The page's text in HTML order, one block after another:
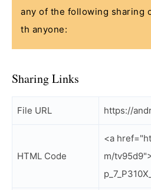
any of the following sharing
th anyone:
Sharing Links
File URL https://
HTML Code
<a
m/